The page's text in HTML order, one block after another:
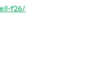
f26/